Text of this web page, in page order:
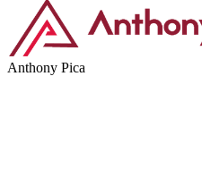
Anthony Pica